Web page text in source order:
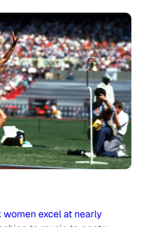
women excel at nearly